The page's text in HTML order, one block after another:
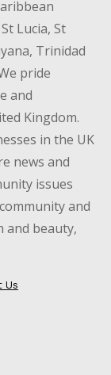
Lucia, St
Trinidad
pride
and
Kingdom.
in the UK
news and
issues
and
and beauty,
Us